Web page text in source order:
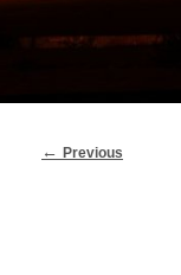
Previous